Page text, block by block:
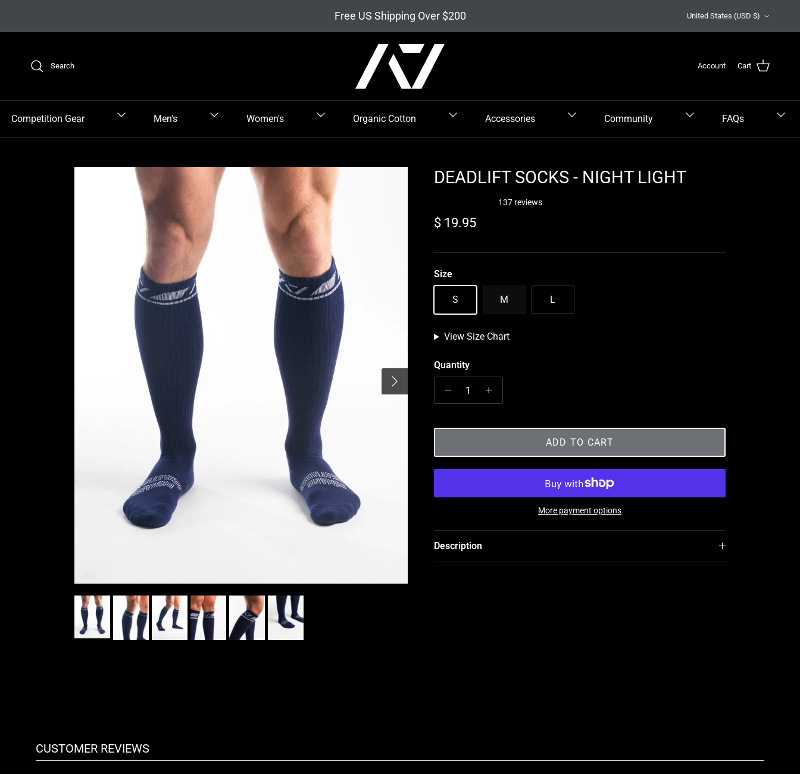
Free US Shipping Over $200 United States (USD $)
Search Account Cart
Competition Gear Men's Women's Organic Cotton Accessories Community FAQs
Skip to product information
Next
DEADLIFT SOCKS - NIGHT LIGHT
137 reviews
Regular price
$ 19.95
Size
S M L
View Size Chart
Quantity
ADD TO CART
More payment options
Description
CUSTOMER REVIEWS